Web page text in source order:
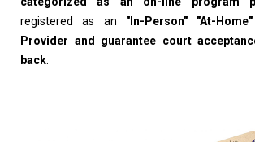
registered as an "In-Person" "At-
Provider and guarantee court
back